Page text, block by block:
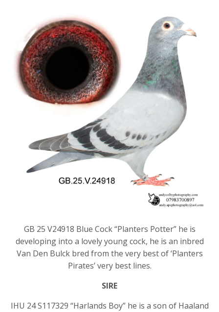
GB 25 V24918 Blue Cock “Planters Potter” he is
developing into a lovely young cock, he is an inbred
Van Den Bulck bred from the very best of ‘Planters
Pirates’ very best lines.
SIRE
IHU 24 S117329 “Harlands Boy” he is a son of Haaland